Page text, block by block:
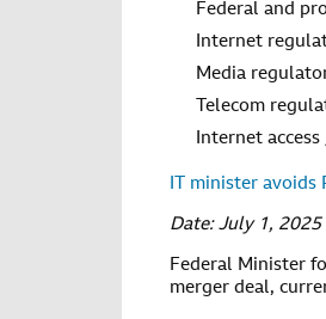
Federal and
Internet
Media
Telecom
Internet
IT minister avoids
Date: July 1, 2025
Federal Minister
merger deal,